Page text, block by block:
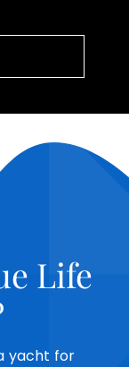
Life
yacht for